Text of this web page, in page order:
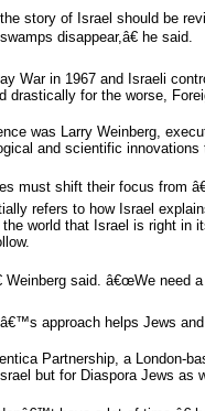
story of Israel should be
disappear,â€ he said.
War in 1967 and Israeli
for the worse,
was Larry Weinberg,
and scientific innovations
must shift their focus from
refers to how Israel
world that Israel is right in
said. â€œWe need a
approach helps Jews
Partnership, a London-
but for Diaspora Jews as